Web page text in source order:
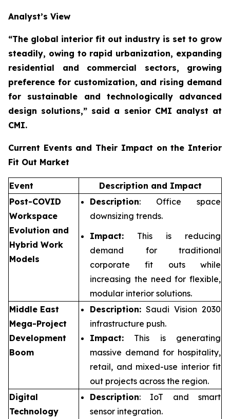
Analyst’s View
“The global interior fit out industry is set to grow
steadily, owing to rapid urbanization, expanding
residential and commercial sectors, growing
preference for customization, and rising demand
for sustainable and technologically advanced
design solutions,” said a senior CMI analyst at
CMI.
Current Events and Their Impact on the Interior
Fit Out Market
Event
Description and Impact
Post-COVID
Workspace
Evolution and
Hybrid Work
Models
Description: Office space
downsizing trends.
Impact: This is reducing
demand for traditional
corporate fit outs while
increasing the need for flexible,
modular interior solutions.
Middle East
Mega-Project
Development
Boom
Description: Saudi Vision 2030
infrastructure push.
Impact: This is generating
massive demand for hospitality,
retail, and mixed-use interior fit
out projects across the region.
Digital
Technology
Description: IoT and smart
sensor integration.